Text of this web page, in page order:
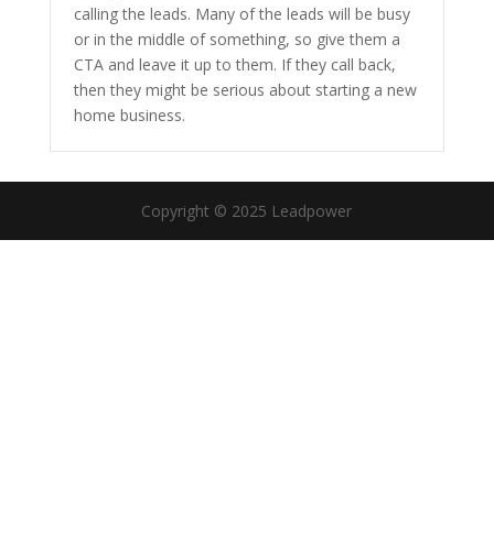
calling the leads. Many of the leads will be busy
or in the middle of something, so give them a
CTA and leave it up to them. If they call back,
then they might be serious about starting a new
home business.
Copyright © 2025 Leadpower